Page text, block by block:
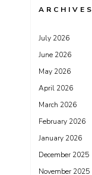
ARCHIVES
July 2026
June 2026
May 2026
April 2026
March 2026
February 2026
January 2026
December 2025
November 2025